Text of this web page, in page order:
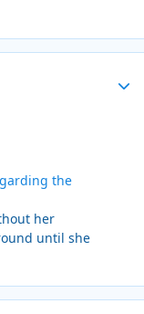
the
her
until she